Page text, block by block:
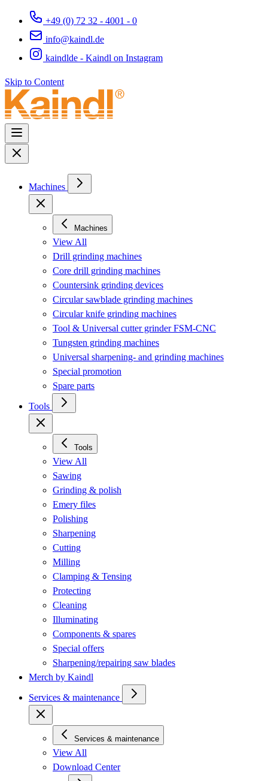
+49 (0) 72 32 - 4001 - 0
info@kaindl.de
kaindlde - Kaindl on Instagram
Skip to Content
Machines
Machines
View All
Drill grinding machines
Core drill grinding machines
Countersink grinding devices
Circular sawblade grinding machines
Circular knife grinding machines
Tool & Universal cutter grinder FSM-CNC
Tungsten grinding machines
Universal sharpening- and grinding machines
Special promotion
Spare parts
Tools
Tools
View All
Sawing
Grinding & polish
Emery files
Polishing
Sharpening
Cutting
Milling
Clamping & Tensing
Protecting
Cleaning
Illuminating
Components & spares
Special offers
Sharpening/repairing saw blades
Merch by Kaindl
Services & maintenance
Services & maintenance
View All
Download Center